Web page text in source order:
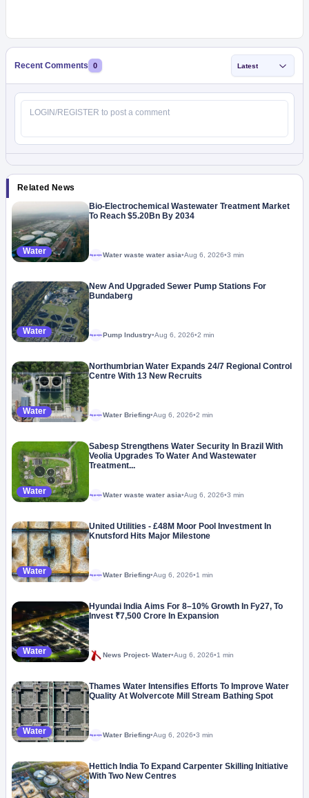
Recent Comments 0 Latest
Related News
Water
Bio-Electrochemical Wastewater Treatment Market
To Reach $5.20Bn By 2034
MegaprojectWater waste water asia•Aug 6, 2026•3 min
Water
New And Upgraded Sewer Pump Stations For
Bundaberg
Megaproject Pump Industry•Aug 6, 2026•2 min
Water
Northumbrian Water Expands 24/7 Regional Control
Centre With 13 New Recruits
MegaprojectWater Briefing•Aug 6, 2026•2 min
Water
Sabesp Strengthens Water Security In Brazil With
Veolia Upgrades To Water And Wastewater
Treatment...
MegaprojectWater waste water asia•Aug 6, 2026•3 min
Water
United Utilities - £48M Moor Pool Investment In
Knutsford Hits Major Milestone
MegaprojectWater Briefing•Aug 6, 2026•1 min
Water
Hyundai India Aims For 8–10% Growth In Fy27, To
Invest ₹7,500 Crore In Expansion
News Project- Water•Aug 6, 2026•1 min
Water
Thames Water Intensifies Efforts To Improve Water
Quality At Wolvercote Mill Stream Bathing Spot
MegaprojectWater Briefing•Aug 6, 2026•3 min
Hettich India To Expand Carpenter Skilling Initiative
With Two New Centres